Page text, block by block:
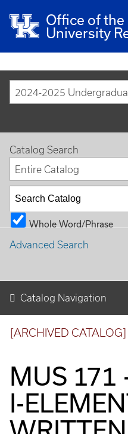
Office of the
University
Catalog Search
Entire Catalog
Whole Word/Phrase
Advanced Search
Catalog Navigation
[ARCHIVED CATALOG]
MUS 171
I-